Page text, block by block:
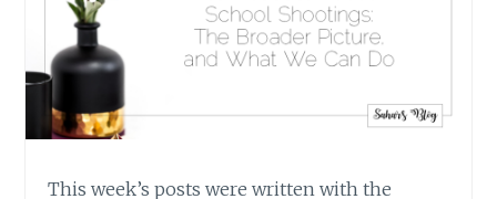
This week’s posts were written with the